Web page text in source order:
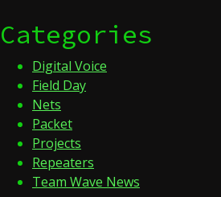
Categories
Digital Voice
Field Day
Nets
Packet
Projects
Repeaters
Team Wave News